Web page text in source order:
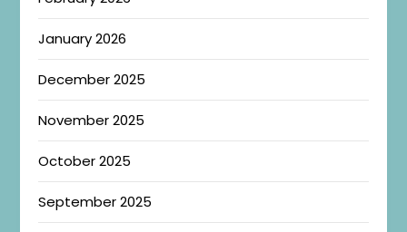
January 2026
December 2025
November 2025
October 2025
September 2025